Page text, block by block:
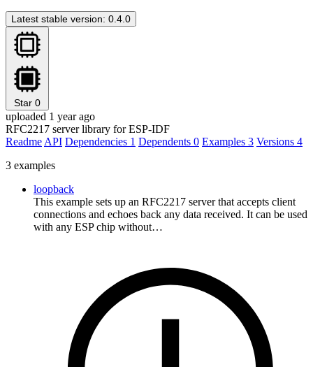
Latest stable version: 0.4.0
Star 0
uploaded 1 year ago
RFC2217 server library for ESP-IDF
Readme API Dependencies 1 Dependents 0 Examples 3 Versions 4
3 examples
loopback
This example sets up an RFC2217 server that accepts client
connections and echoes back any data received. It can be used
with any ESP chip without…